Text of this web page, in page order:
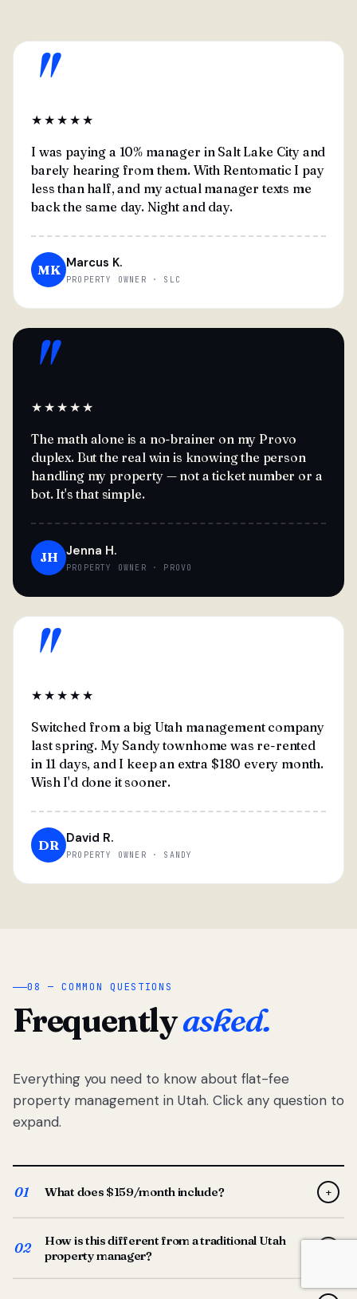
"
★★★★★
I was paying a 10% manager in Salt Lake City and
barely hearing from them. With Rentomatic I pay
less than half, and my actual manager texts me
back the same day. Night and day.
MK Marcus K.
PROPERTY OWNER · SLC
"
★★★★★
The math alone is a no-brainer on my Provo
duplex. But the real win is knowing the person
handling my property — not a ticket number or a
bot. It's that simple.
JH Jenna H.
PROPERTY OWNER · PROVO
"
★★★★★
Switched from a big Utah management company
last spring. My Sandy townhome was re-rented
in 11 days, and I keep an extra $180 every month.
Wish I'd done it sooner.
DR David R.
PROPERTY OWNER · SANDY
08 — COMMON QUESTIONS
Frequentlyasked.
Everything you need to know about flat-fee
property management in Utah. Click any question to
expand.
01 What does $159/month include? +
screening, lease prep, rent collection, maintenance
coordination, owner reporting, and dedicated support
from your Utah-based manager. One flat $159/month
02
How is this different from a traditional Utah
property manager?
Traditional Utah managers typically charge 8–12% of